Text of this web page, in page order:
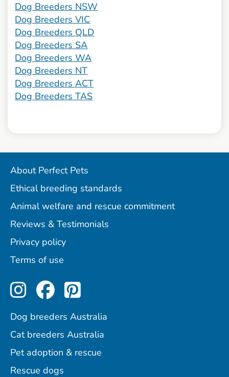
Dog Breeders NSW
Dog Breeders VIC
Dog Breeders QLD
Dog Breeders SA
Dog Breeders WA
Dog Breeders NT
Dog Breeders ACT
Dog Breeders TAS
About Perfect Pets
Ethical breeding standards
Animal welfare and rescue commitment
Reviews & Testimonials
Privacy policy
Terms of use
Perfect Pets on Instagram
Perfect Pets on
Perfect Pets on
Dog breeders Australia
Cat breeders Australia
Pet adoption & rescue
Rescue dogs